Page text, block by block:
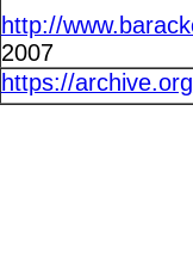
http://
2007
https://